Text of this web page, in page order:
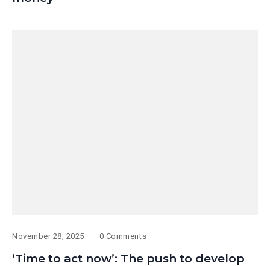
November 28, 2025 0 Comments
‘Time to act now’: The push to develop